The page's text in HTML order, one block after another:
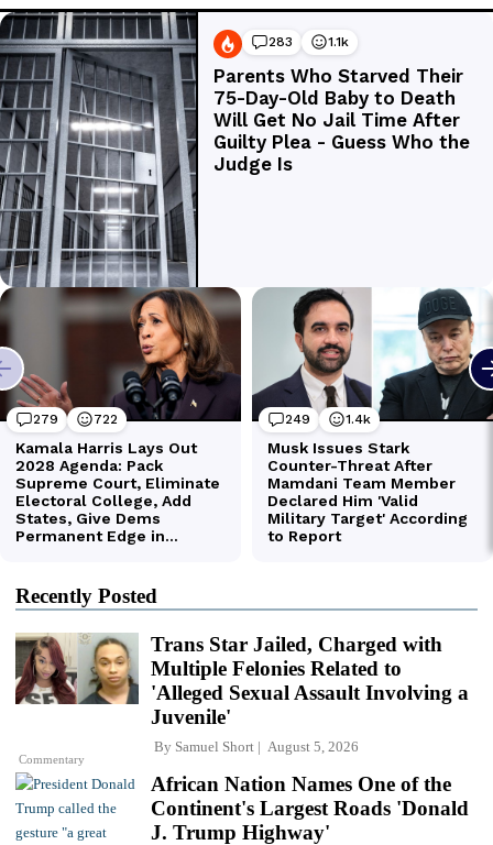
Recently Posted
Commentary
Trans Star Jailed, Charged with
Multiple Felonies Related to
'Alleged Sexual Assault Involving a
Juvenile'
By Samuel Short August 5, 2026
African Nation Names One of the
Continent's Largest Roads 'Donald
J. Trump Highway'